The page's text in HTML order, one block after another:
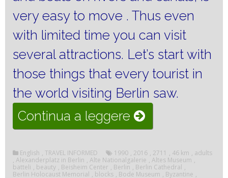
very easy to move . Thus even
with limited time you can visit
several attractions. Let’s start with
those things that every tourist in
the world visiting Berlin saw.
Continua a leggere “Visiting
Berlin”
English , TRAVEL INFORMED 1990 , 2016 , 2711 , 46 km , adults
, Alexanderplatz in Berlin , Alte Nationalgalerie , Altes Museum ,
batteli , beauty , Beisheim Center , Berlin , Berlin Cathedral ,
Berlin Holocaust Memorial , blocks , Bode Museum , Byzantine ,